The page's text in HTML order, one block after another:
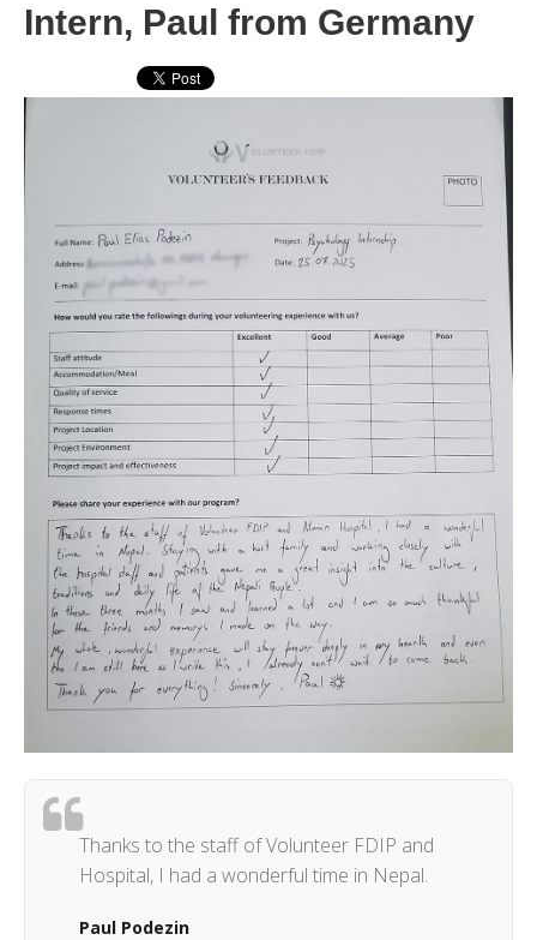
Intern, Paul from Germany
Thanks to the staff of Volunteer FDIP and
Hospital, I had a wonderful time in Nepal.
Paul Podezin